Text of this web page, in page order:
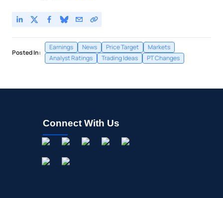
Posted In:
Earnings News Price Target
Markets
Analyst Ratings
Trading Ideas PT Changes
Connect With Us